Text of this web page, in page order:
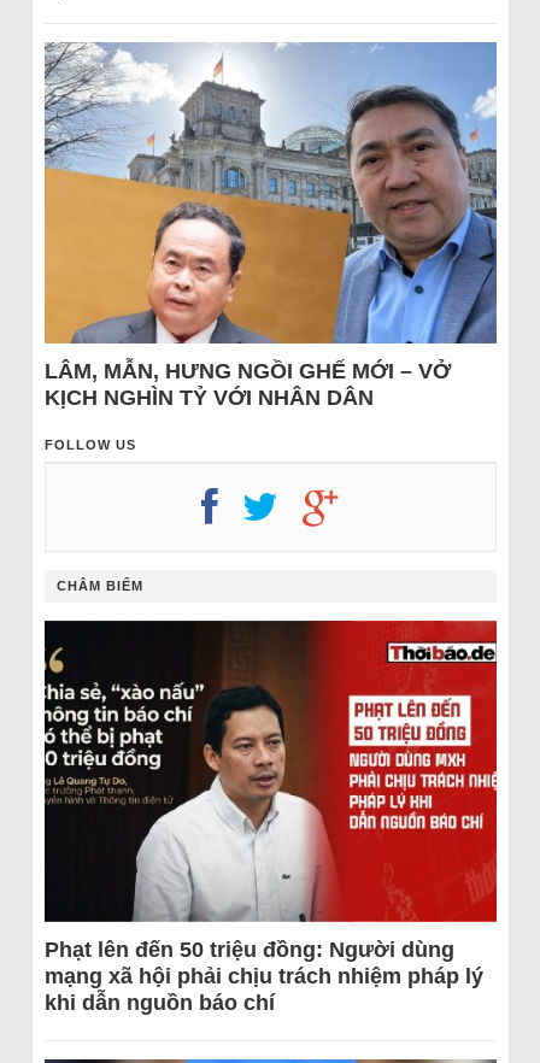
LÂM, MẪN, HƯNG NGỒI GHẾ MỚI – VỞ
KỊCH NGHÌN TỶ VỚI NHÂN DÂN
FOLLOW US
CHÂM BIẾM
Phạt lên đến 50 triệu đồng: Người dùng
mạng xã hội phải chịu trách nhiệm pháp lý
khi dẫn nguồn báo chí